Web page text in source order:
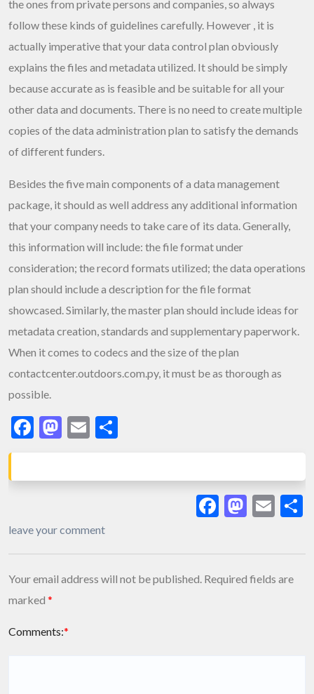
the ones from private persons and companies, so always
follow these kinds of guidelines carefully. However , it is
actually imperative that your data control plan obviously
explains the files and metadata utilized. It should be simply
because accurate as is feasible and be suitable for all your
other data and documents. There is no need to create multiple
copies of the data administration plan to satisfy the demands
of different funders.
Besides the five main components of a data management
package, it should as well address any additional information
that your company needs to take care of its data. Generally,
this information will include: the file format under
consideration; the record formats utilized; the data operations
plan should include a description for the file format
showcased. Similarly, the master plan should include ideas for
metadata creation, standards and supplementary paperwork.
When it comes to codecs and the size of the plan
contactcenter.outdoors.com.py, it must be as thorough as
possible.
Facebook
Mastodon
Email
Facebook
leave your comment
Your email address will not be published. Required fields are
marked *
Comments:*